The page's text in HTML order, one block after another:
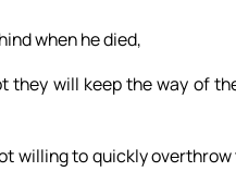
when he died,
they will keep the way of
willing to quickly